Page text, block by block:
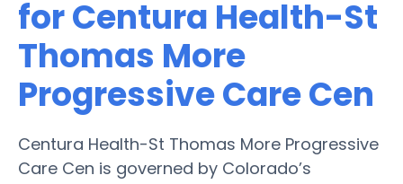
for Centura Health-St
Thomas More
Progressive Care Cen
Centura Health-St Thomas More Progressive
Care Cen is governed by Colorado’s